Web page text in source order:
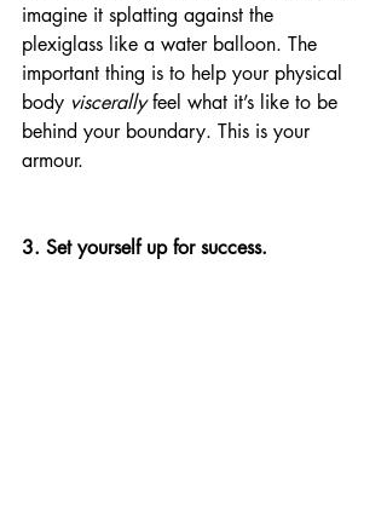
imagine it splatting against the
plexiglass like a water balloon. The
important thing is to help your physical
body viscerally feel what it’s like to be
behind your boundary. This is your
armour.
3. Set yourself up for success.